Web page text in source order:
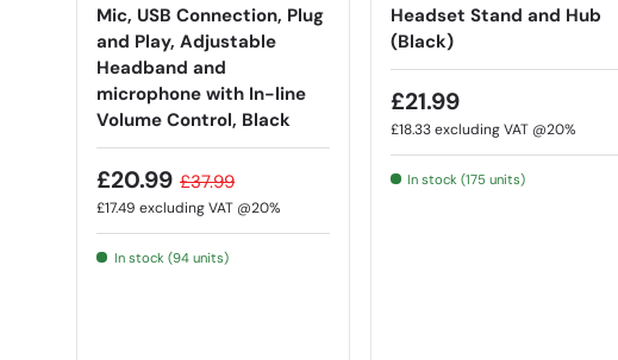
Mic, USB Connection, Plug
and Play, Adjustable
Headband and
microphone with In-line
Volume Control, Black
£20.99 £37.99
£17.49 excluding VAT @20%
In stock (94 units)
Headset Stand and Hub
(Black)
£21.99
£18.33excluding VAT @20%
In stock (175 units)